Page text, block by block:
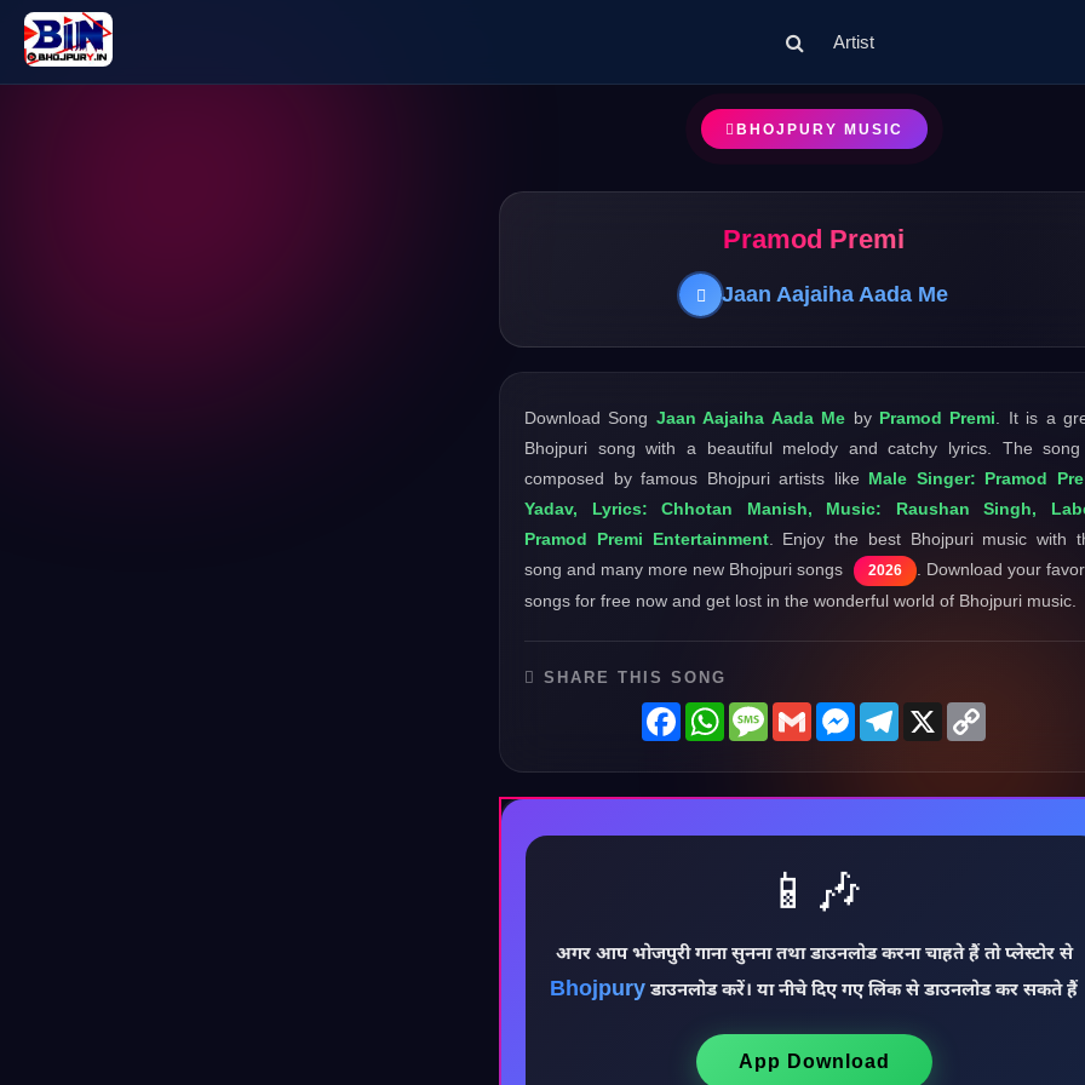
Artist
BHOJPURY MUSIC
Pramod Premi
Jaan Aajaiha Aada Me
Download Song Jaan Aajaiha Aada Me by Pramod Premi . It is a
Bhojpuri song with a beautiful melody and catchy lyrics. The
composed by famous Bhojpuri artists like Male Singer: Pramod
Yadav, Lyrics: Chhotan Manish, Music: Raushan Singh,
Pramod Premi Entertainment. Enjoy the best Bhojpuri music with
song and many more new Bhojpuri songs
2026
. Download your
songs for free now and get lost in the wonderful world of Bhojpuri music.
SHARE THIS SONG
FacebookWhatsAppMessage
GmailMessenger
Telegram
X
📱🎶
अगर आप भोजपुरी गाना सुनना तथा डाउनलोड करना चाहते हैं तो प्लेस्टोर से
Bhojpury डाउनलोड करें। या नीचे दिए गए लिंक से डाउनलोड कर सकते हैं
App Download